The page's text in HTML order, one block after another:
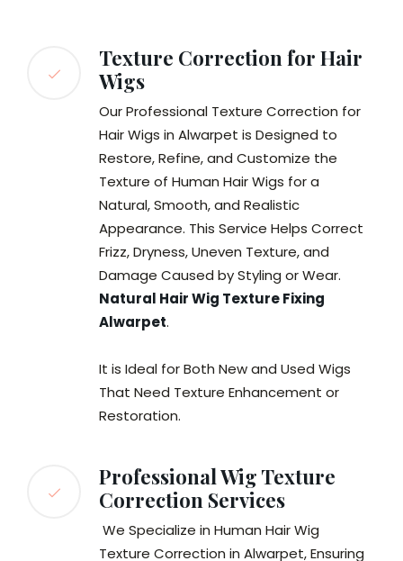
Texture Correction for Hair
Wigs
Our Professional Texture Correction for
Hair Wigs in Alwarpet is Designed to
Restore, Refine, and Customize the
Texture of Human Hair Wigs for a
Natural, Smooth, and Realistic
Appearance. This Service Helps Correct
Frizz, Dryness, Uneven Texture, and
Damage Caused by Styling or Wear.
Natural Hair Wig Texture Fixing
Alwarpet.
It is Ideal for Both New and Used Wigs
That Need Texture Enhancement or
Restoration.
Professional Wig Texture
Correction Services
We Specialize in Human Hair Wig
Texture Correction in Alwarpet, Ensuring